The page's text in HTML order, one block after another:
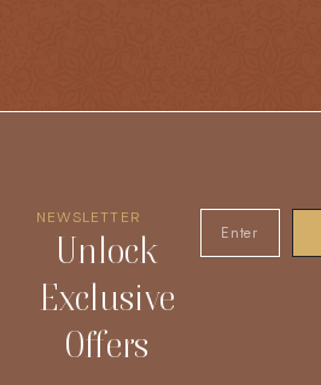
NEWSLETTER
Unlock
Exclusive
Offers